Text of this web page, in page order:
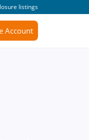
listings
Account